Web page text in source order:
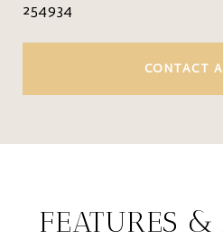
254934
CONTACT
FEATURES &